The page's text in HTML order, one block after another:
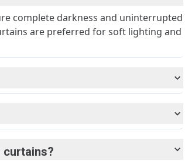
complete darkness and uninterrupted
are preferred for soft lighting and
curtains?